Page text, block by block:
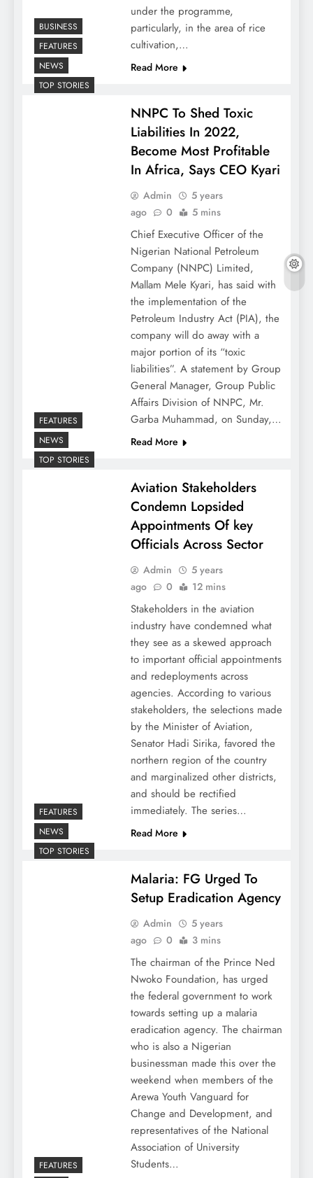
under the programme,
particularly, in the area of rice
cultivation,…
Read More
BUSINESS
FEATURES
NEWS
TOP STORIES
NNPC To Shed Toxic
Liabilities In 2022,
Become Most Profitable
In Africa, Says CEO Kyari
Admin
5 years
ago
0 5 mins
Chief Executive Officer of the
Nigerian National Petroleum
Company (NNPC) Limited,
Mallam Mele Kyari, has said with
the implementation of the
Petroleum Industry Act (PIA), the
company will do away with a
major portion of its “toxic
liabilities”. A statement by Group
General Manager, Group Public
Affairs Division of NNPC, Mr.
Garba Muhammad, on Sunday,…
Read More
FEATURES
NEWS
TOP STORIES
Aviation Stakeholders
Condemn Lopsided
Appointments Of key
Officials Across Sector
Admin
5 years
ago
0 12 mins
Stakeholders in the aviation
industry have condemned what
they see as a skewed approach
to important official appointments
and redeployments across
agencies. According to various
stakeholders, the selections made
by the Minister of Aviation,
Senator Hadi Sirika, favored the
northern region of the country
and marginalized other districts,
and should be rectified
immediately. The series…
Read More
FEATURES
NEWS
TOP STORIES
Malaria: FG Urged To
Setup Eradication Agency
Admin
5 years
ago
0 3 mins
The chairman of the Prince Ned
Nwoko Foundation, has urged
the federal government to work
towards setting up a malaria
eradication agency. The chairman
who is also a Nigerian
businessman made this over the
weekend when members of the
Arewa Youth Vanguard for
Change and Development, and
representatives of the National
Association of University
Students…
FEATURES